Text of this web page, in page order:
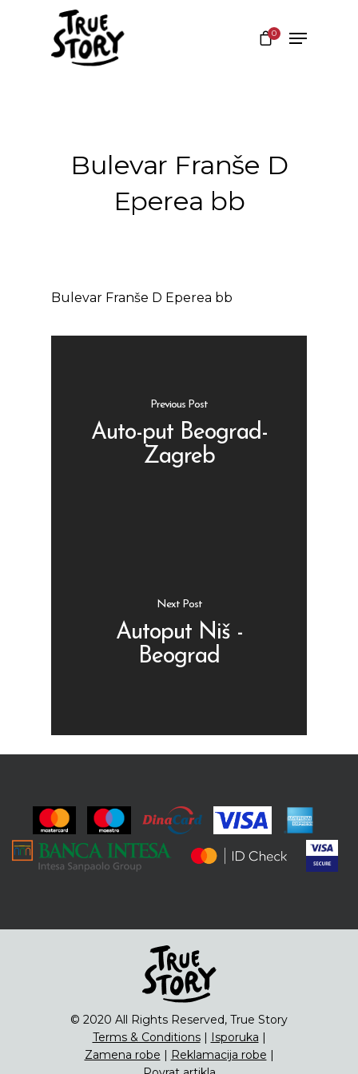
0
Bulevar Franše D
Eperea bb
Bulevar Franše D Eperea bb
Previous Post
Auto-put Beograd-
Zagreb
Next Post
Autoput Niš -
Beograd
© 2020 All Rights Reserved, True Story
Terms & Conditions| Isporuka |
Zamena robe | Reklamacija robe |
Paketi proizvoda